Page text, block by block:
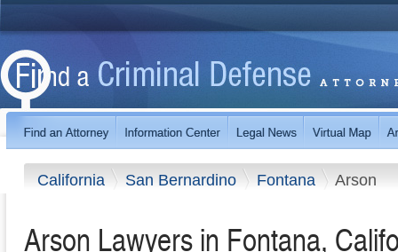
California San Bernardino Fontana Arson
Arson Lawyers in Fontana,